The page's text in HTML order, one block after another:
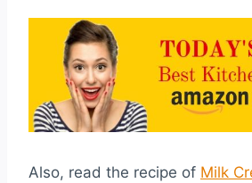
Also, read the recipe of Milk